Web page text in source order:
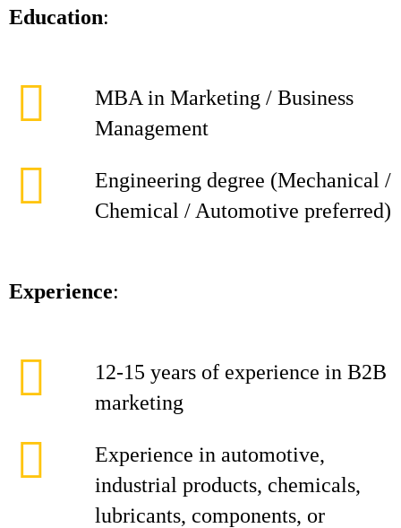
Education:
MBA in Marketing / Business
Management
Engineering degree (Mechanical /
Chemical / Automotive preferred)
Experience:
12-15 years of experience in B2B
marketing
Experience in automotive,
industrial products, chemicals,
lubricants, components, or